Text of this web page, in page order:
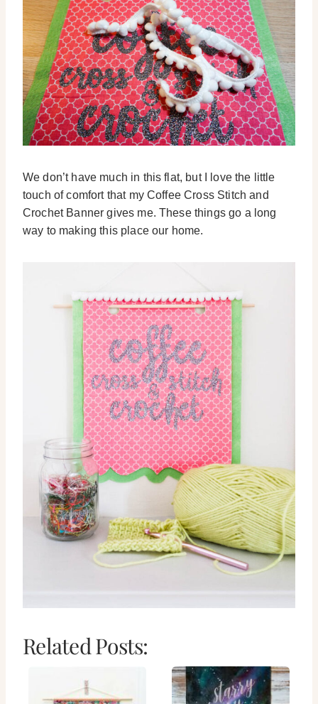
We don’t have much in this flat, but I love the little
touch of comfort that my Coffee Cross Stitch and
Crochet Banner gives me. These things go a long
way to making this place our home.
Related Posts: